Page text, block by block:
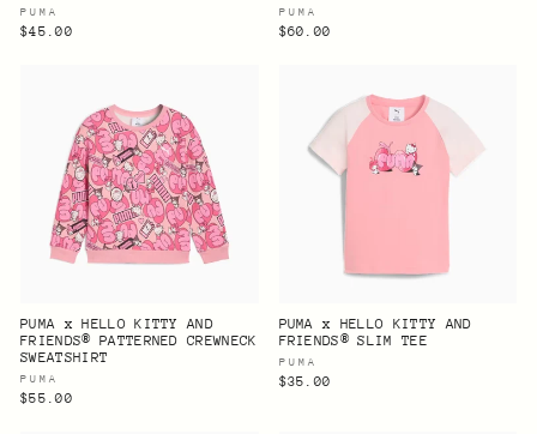
PUMA
$45.00
PUMA
$60.00
PUMA x HELLO KITTY AND
FRIENDS® PATTERNED CREWNECK
SWEATSHIRT
PUMA
$55.00
PUMA x HELLO KITTY AND
FRIENDS® SLIM TEE
PUMA
$35.00